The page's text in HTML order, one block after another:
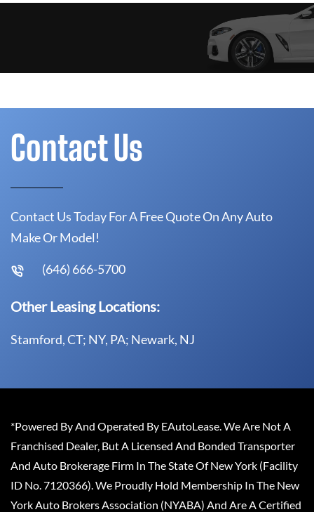
Contact Us
Contact Us Today For A Free Quote On Any Auto
Make Or Model!
(646) 666-5700
Other Leasing Locations:
Stamford, CT; NY, PA; Newark, NJ
*Powered By And Operated By EAutoLease. We Are Not A
Franchised Dealer, But A Licensed And Bonded Transporter
And Auto Brokerage Firm In The State Of New York (Facility
ID No. 7120366). We Proudly Hold Membership In The New
York Auto Brokers Association (NYABA) And Are A Certified